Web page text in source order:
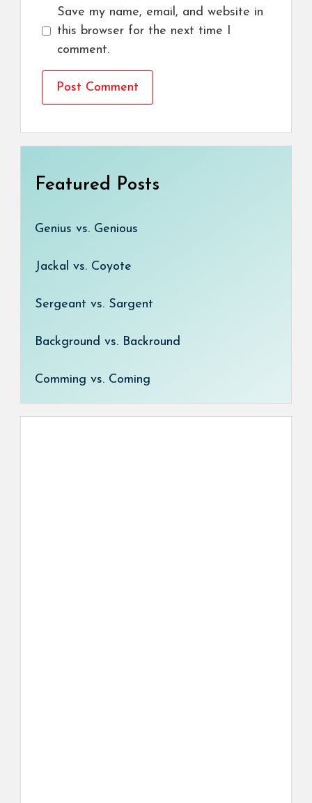
Save my name, email, and website in
this browser for the next time I
comment.
Featured Posts
Genius vs. Genious
Jackal vs. Coyote
Sergeant vs. Sargent
Background vs. Backround
Comming vs. Coming